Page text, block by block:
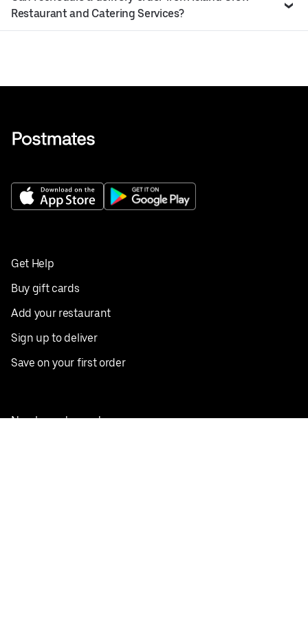
Restaurant and Catering Services?
Get Help
Buy gift cards
Add your restaurant
Sign up to deliver
Save on your first order
Nearby restaurants